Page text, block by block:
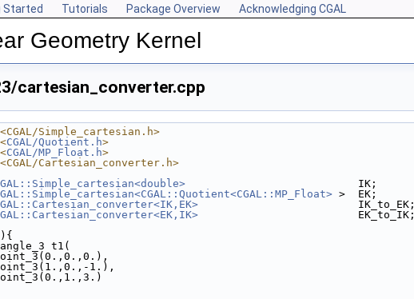
Started Tutorials Package Overview Acknowledging CGAL
Geometry Kernel
cartesian_converter.cpp
Simple_cartesian.h>
CGAL/Quotient.h>
CGAL/MP_Float.h>
Cartesian_converter.h>
                           IK;
>  EK;
                         IK_to_EK;
                         EK_to_IK;
t1(
1.),